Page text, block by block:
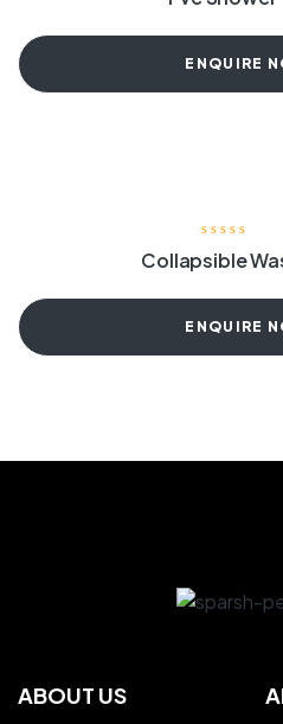
ENQUIRE
Collapsible
ENQUIRE
ABOUT US